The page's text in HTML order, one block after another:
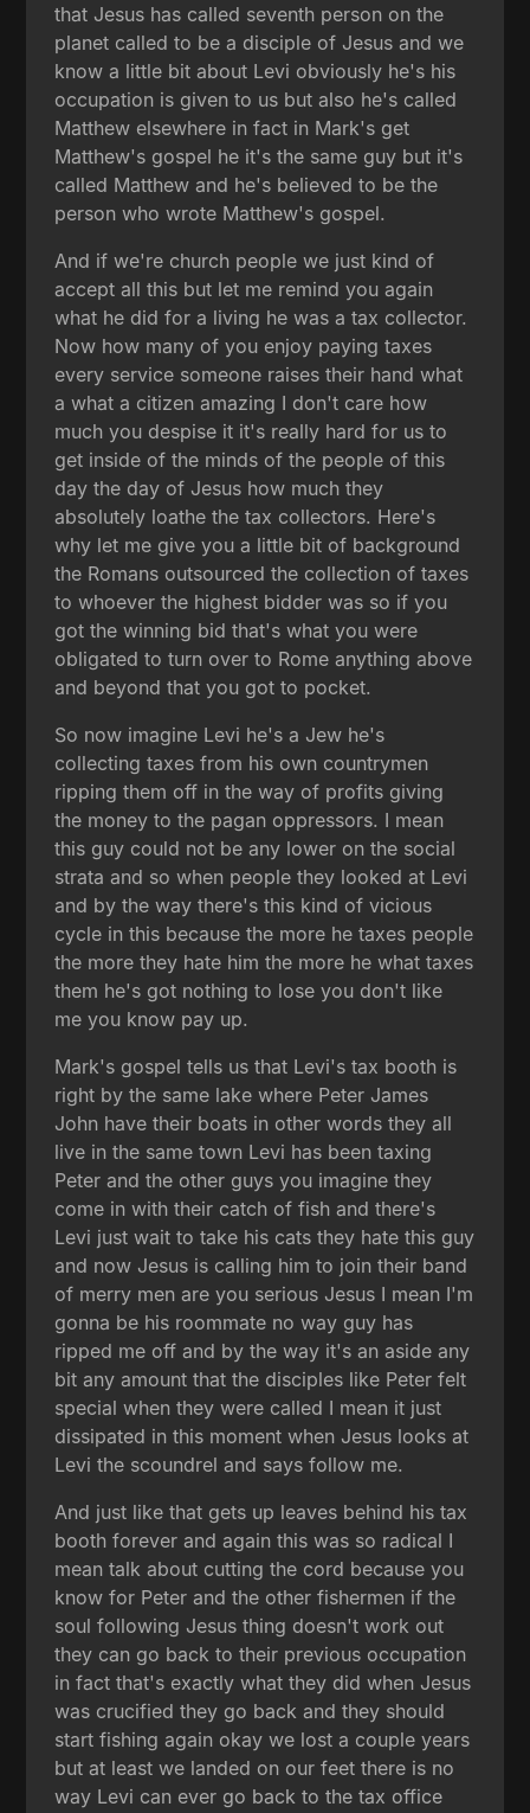
that Jesus has called seventh person on the
planet called to be a disciple of Jesus and we
know a little bit about Levi obviously he's his
occupation is given to us but also he's called
Matthew elsewhere in fact in Mark's get
Matthew's gospel he it's the same guy but it's
called Matthew and he's believed to be the
person who wrote Matthew's gospel.
And if we're church people we just kind of
accept all this but let me remind you again
what he did for a living he was a tax collector.
Now how many of you enjoy paying taxes
every service someone raises their hand what
a what a citizen amazing I don't care how
much you despise it it's really hard for us to
get inside of the minds of the people of this
day the day of Jesus how much they
absolutely loathe the tax collectors. Here's
why let me give you a little bit of background
the Romans outsourced the collection of taxes
to whoever the highest bidder was so if you
got the winning bid that's what you were
obligated to turn over to Rome anything above
and beyond that you got to pocket.
So now imagine Levi he's a Jew he's
collecting taxes from his own countrymen
ripping them off in the way of profits giving
the money to the pagan oppressors. I mean
this guy could not be any lower on the social
strata and so when people they looked at Levi
and by the way there's this kind of vicious
cycle in this because the more he taxes people
the more they hate him the more he what taxes
them he's got nothing to lose you don't like
me you know pay up.
Mark's gospel tells us that Levi's tax booth is
right by the same lake where Peter James
John have their boats in other words they all
live in the same town Levi has been taxing
Peter and the other guys you imagine they
come in with their catch of fish and there's
Levi just wait to take his cats they hate this guy
and now Jesus is calling him to join their band
of merry men are you serious Jesus I mean I'm
gonna be his roommate no way guy has
ripped me off and by the way it's an aside any
bit any amount that the disciples like Peter felt
special when they were called I mean it just
dissipated in this moment when Jesus looks at
Levi the scoundrel and says follow me.
And just like that gets up leaves behind his tax
booth forever and again this was so radical I
mean talk about cutting the cord because you
know for Peter and the other fishermen if the
soul following Jesus thing doesn't work out
they can go back to their previous occupation
in fact that's exactly what they did when Jesus
was crucified they go back and they should
start fishing again okay we lost a couple years
but at least we landed on our feet there is no
way Levi can ever go back to the tax office